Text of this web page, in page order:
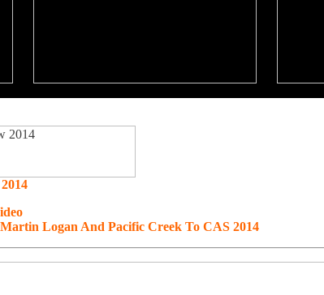
Logan And Pacific Creek To CAS 2014